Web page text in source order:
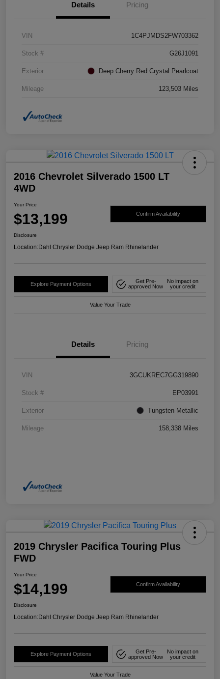
Details Pricing
VIN 1C4PJMDS2FW703362
Stock # G26J1091
Exterior Deep Cherry Red Crystal Pearlcoat
Mileage 123,503 Miles
2016 Chevrolet Silverado 1500 LT
4WD
Your Price
$13,199 Confirm Availability
Disclosure
Location:Dahl Chrysler Dodge Jeep Ram Rhinelander
Explore Payment Options
Get Pre-
approved Now
No impact on
your credit
Value Your Trade
Details Pricing
VIN 3GCUKREC7GG319890
Stock # EP03991
Exterior Tungsten Metallic
Mileage 158,338 Miles
2019 Chrysler Pacifica Touring Plus
FWD
Your Price
$14,199 Confirm Availability
Disclosure
Location:Dahl Chrysler Dodge Jeep Ram Rhinelander
Explore Payment Options
Get Pre-
approved Now
No impact on
your credit
Value Your Trade